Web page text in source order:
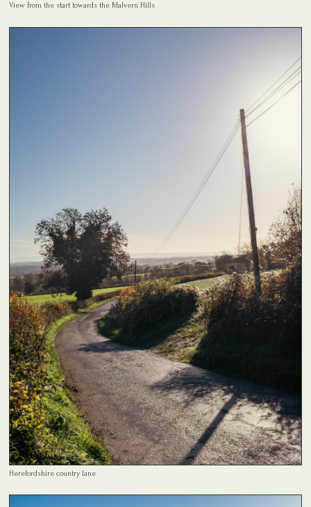
View from the start towards the Malvern Hills
Herefordshire country lane